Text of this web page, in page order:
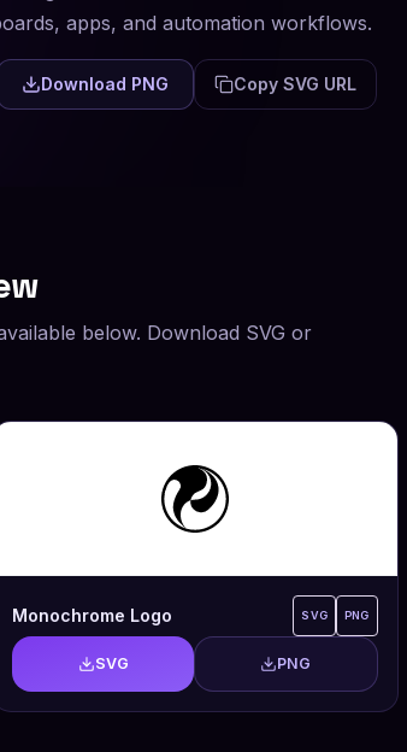
apps, and automation workflows.
Download PNG Copy SVG URL
below. Download SVG or
Monochrome Logo SVG PNG
SVG PNG